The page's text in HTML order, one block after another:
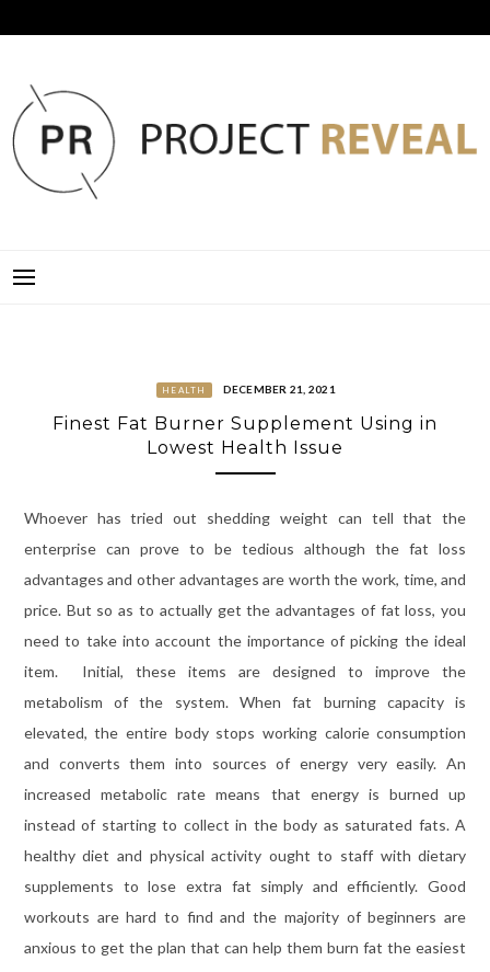
to
HEALTH DECEMBER 21, 2021
Finest Fat Burner Supplement Using in
Lowest Health Issue
Whoever has tried out shedding weight can tell that the
enterprise can prove to be tedious although the fat loss
advantages and other advantages are worth the work, time, and
price. But so as to actually get the advantages of fat loss, you
need to take into account the importance of picking the ideal
item. Initial, these items are designed to improve the
metabolism of the system. When fat burning capacity is
elevated, the entire body stops working calorie consumption
and converts them into sources of energy very easily. An
increased metabolic rate means that energy is burned up
instead of starting to collect in the body as saturated fats. A
healthy diet and physical activity ought to staff with dietary
supplements to lose extra fat simply and efficiently. Good
workouts are hard to find and the majority of beginners are
anxious to get the plan that can help them burn fat the easiest